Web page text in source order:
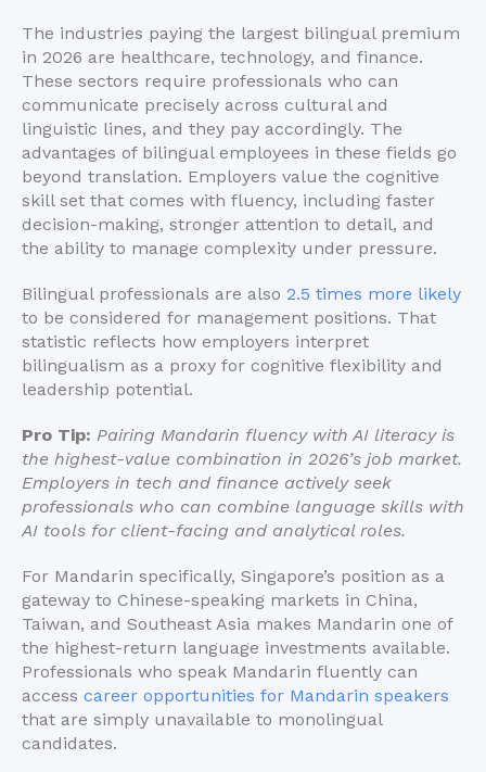
The industries paying the largest bilingual premium
in 2026 are healthcare, technology, and finance.
These sectors require professionals who can
communicate precisely across cultural and
linguistic lines, and they pay accordingly. The
advantages of bilingual employees in these fields go
beyond translation. Employers value the cognitive
skill set that comes with fluency, including faster
decision-making, stronger attention to detail, and
the ability to manage complexity under pressure.
Bilingual professionals are also 2.5 times more likely
to be considered for management positions. That
statistic reflects how employers interpret
bilingualism as a proxy for cognitive flexibility and
leadership potential.
Pro Tip: Pairing Mandarin fluency with AI literacy is
the highest-value combination in 2026’s job market.
Employers in tech and finance actively seek
professionals who can combine language skills with
AI tools for client-facing and analytical roles.
For Mandarin specifically, Singapore’s position as a
gateway to Chinese-speaking markets in China,
Taiwan, and Southeast Asia makes Mandarin one of
the highest-return language investments available.
Professionals who speak Mandarin fluently can
access career opportunities for Mandarin speakers
that are simply unavailable to monolingual
candidates.